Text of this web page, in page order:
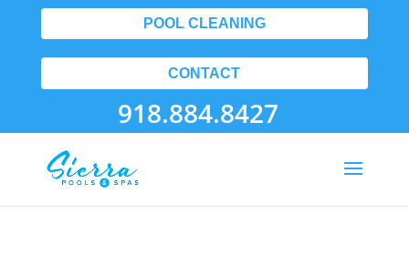
POOL CLEANING
CONTACT
918.884.8427